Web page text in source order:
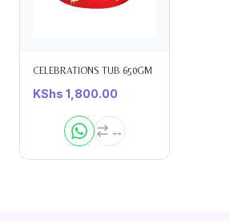
CELEBRATIONS TUB 650GM
KShs 1,800.00